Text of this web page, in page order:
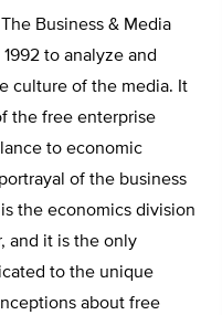
Business & Media
to analyze and
culture of the media. It
the free enterprise
to economic
of the business
the economics division
and it is the only
to the unique
about free